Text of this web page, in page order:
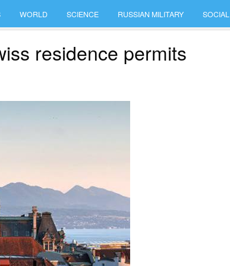
WORLD SCIENCE RUSSIAN MILITARY SOCIAL
residence permits